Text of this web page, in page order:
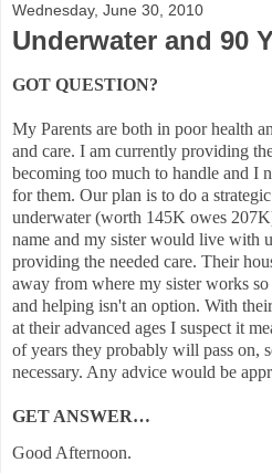
Wednesday, June 30, 2010
Underwater and 90
GOT QUESTION?
My Parents are both in poor health
and care. I am currently providing
becoming too much to handle and I
for them. Our plan is to do a
underwater (worth 145K owes
name and my sister would live with
providing the needed care. Their
away from where my sister works
and helping isn't an option. With
at their advanced ages I suspect it
of years they probably will pass on,
necessary. Any advice would be
GET ANSWER…
Good Afternoon.